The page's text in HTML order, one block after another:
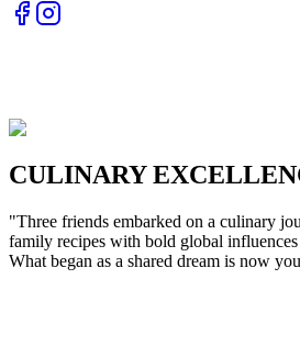
CULINARY
"Three friends embarked on a culinary
family recipes with bold global
What began as a shared dream is now